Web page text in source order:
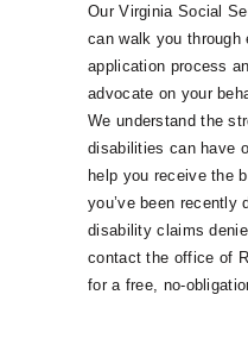
Our Virginia Social
can walk you through
application process
advocate on your
We understand the
disabilities can have
help you receive the
you’ve been recently
disability claims
contact the office of
for a free, no-